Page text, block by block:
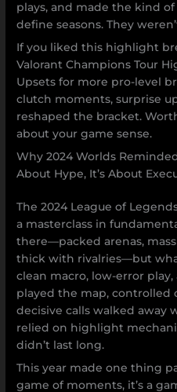
plays, and made the kind
define seasons. They
If you liked this highlight
Valorant Champions Tour
Upsets for more pro-level
clutch moments, surprise
reshaped the bracket.
about your game sense.
Why 2024 Worlds
About Hype, It’s About
The 2024 League of
a masterclass in
there—packed arenas,
thick with rivalries—but
clean macro, low-error
played the map, controlled
decisive calls walked away
relied on highlight
didn’t last long.
This year made one thing
game of moments, it’s a